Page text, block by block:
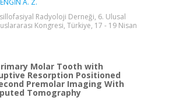
A. Z.
Radyoloji Derneği, 6. Ulusal
Kongresi, Türkiye, 17 - 19 Nisan
Molar Tooth with
Resorption Positioned
Premolar Imaging With
Tomography